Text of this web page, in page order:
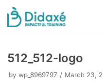
Skip
to
512_512-logo
by wp_8969797 March 23,